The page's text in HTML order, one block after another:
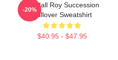
Kendall Roy Succession
Pullover Sweatshirt
$40.95 - $47.95
-20%